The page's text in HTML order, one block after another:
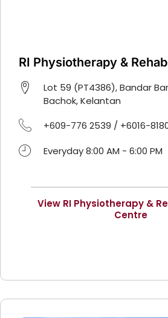
RI Physiotherapy &
Lot 59 (PT4386), Bandar
Bachok, Kelantan
+609-776 2539 / +6016-
Everyday 8:00 AM - 6:00 PM
View RI Physiotherapy &
Centre